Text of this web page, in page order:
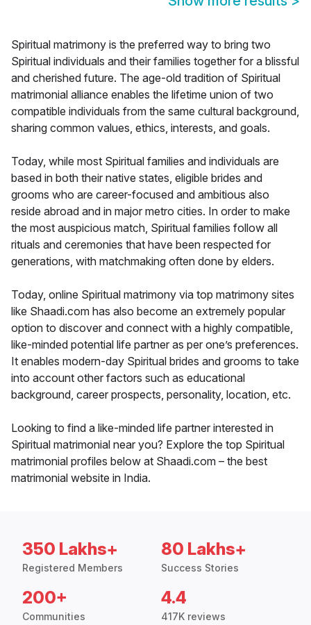
Spiritual matrimony is the preferred way to bring two
Spiritual individuals and their families together for a blissful
and cherished future. The age-old tradition of Spiritual
matrimonial alliance enables the lifetime union of two
compatible individuals from the same cultural background,
sharing common values, ethics, interests, and goals.
Today, while most Spiritual families and individuals are
based in both their native states, eligible brides and
grooms who are career-focused and ambitious also
reside abroad and in major metro cities. In order to make
the most auspicious match, Spiritual families follow all
rituals and ceremonies that have been respected for
generations, with matchmaking often done by elders.
Today, online Spiritual matrimony via top matrimony sites
like Shaadi.com has also become an extremely popular
option to discover and connect with a highly compatible,
like-minded potential life partner as per one’s preferences.
It enables modern-day Spiritual brides and grooms to take
into account other factors such as educational
background, career prospects, personality, location, etc.
Looking to find a like-minded life partner interested in
Spiritual matrimonial near you? Explore the top Spiritual
matrimonial profiles below at Shaadi.com – the best
matrimonial website in India.
350 Lakhs+
Registered Members
80 Lakhs+
Success Stories
200+
Communities
4.4
417K reviews